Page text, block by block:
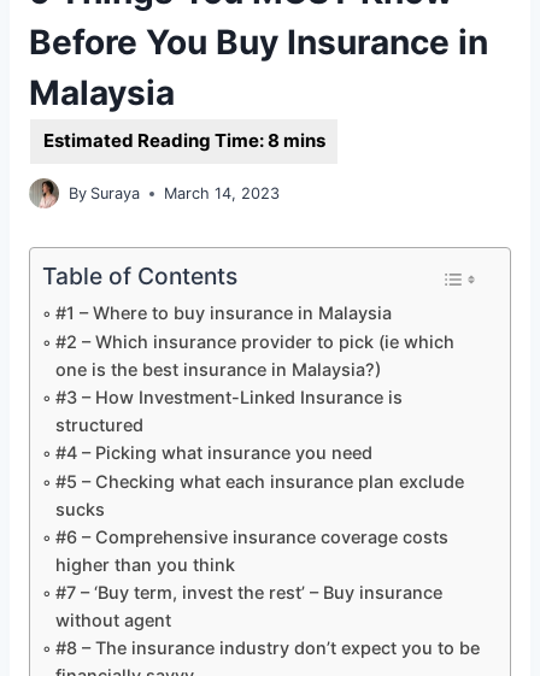
Before You Buy Insurance in
Malaysia
By Suraya March 14, 2023
Table of Contents
#1 – Where to buy insurance in Malaysia
#2 – Which insurance provider to pick (ie which
one is the best insurance in Malaysia?)
#3 – How Investment-Linked Insurance is
structured
#4 – Picking what insurance you need
#5 – Checking what each insurance plan exclude
sucks
#6 – Comprehensive insurance coverage costs
higher than you think
#7 – ‘Buy term, invest the rest’ – Buy insurance
without agent
#8 – The insurance industry don’t expect you to be